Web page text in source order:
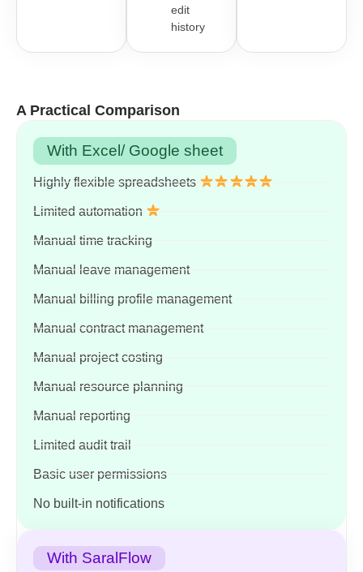
edit
history
A Practical Comparison
With Excel/ Google sheet
Highly flexible spreadsheets
Limited automation
Manual time tracking
Manual leave management
Manual billing profile management
Manual contract management
Manual project costing
Manual resource planning
Manual reporting
Limited audit trail
Basic user permissions
No built-in notifications
With SaralFlow